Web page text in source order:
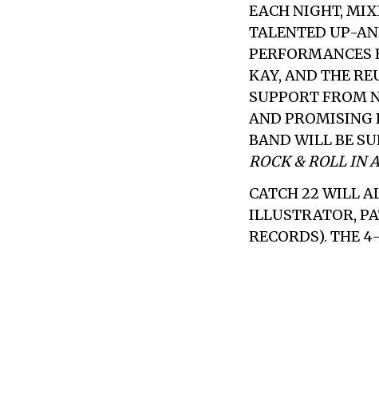
EACH NIGHT,
TALENTED UP-
PERFORMANCES
KAY, AND THE
SUPPORT FROM
AND PROMISING
BAND WILL BE
ROCK & ROLL IN
CATCH 22 WILL
ILLUSTRATOR,
RECORDS). THE